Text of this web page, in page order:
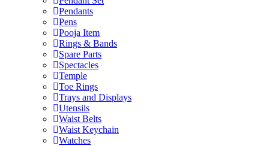
Pendants
Pens
Pooja Item
Rings & Bands
Spare Parts
Spectacles
Temple
Toe Rings
Trays and Displays
Utensils
Waist Belts
Waist Keychain
Watches